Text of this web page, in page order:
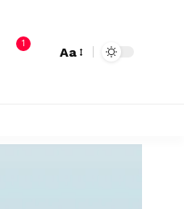
1
Aa